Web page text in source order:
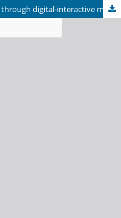
Transformation of Civics education through digital-interactive models: Strategies for strengthening students' civic responsibility